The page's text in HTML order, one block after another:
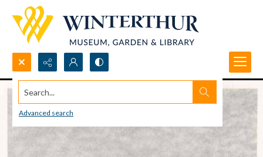
Search...
Advanced search